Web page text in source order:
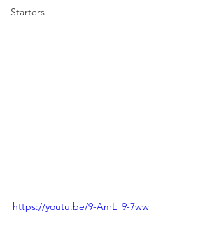
Starters
https://youtu.be/9-AmL_9-7ww